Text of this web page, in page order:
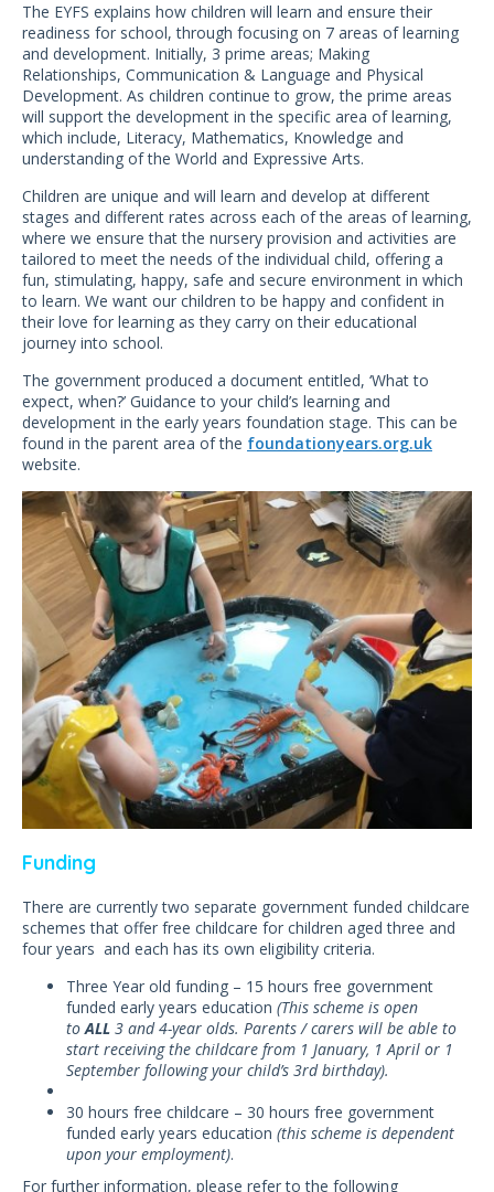
The EYFS explains how children will learn and ensure their
readiness for school, through focusing on 7 areas of learning
and development. Initially, 3 prime areas; Making
Relationships, Communication & Language and Physical
Development. As children continue to grow, the prime areas
will support the development in the specific area of learning,
which include, Literacy, Mathematics, Knowledge and
understanding of the World and Expressive Arts.
Children are unique and will learn and develop at different
stages and different rates across each of the areas of learning,
where we ensure that the nursery provision and activities are
tailored to meet the needs of the individual child, offering a
fun, stimulating, happy, safe and secure environment in which
to learn. We want our children to be happy and confident in
their love for learning as they carry on their educational
journey into school.
The government produced a document entitled, ‘What to
expect, when?’ Guidance to your child’s learning and
development in the early years foundation stage. This can be
found in the parent area of the foundationyears.org.uk
website.
Funding
There are currently two separate government funded childcare
schemes that offer free childcare for children aged three and
four years and each has its own eligibility criteria.
Three Year old funding – 15 hours free government
funded early years education (This scheme is open
toALL 3 and 4-year olds. Parents / carers will be able to
start receiving the childcare from 1 January, 1 April or 1
September following your child’s 3rd birthday).
30 hours free childcare – 30 hours free government
funded early years education (this scheme is dependent
upon your employment).
For further information, please refer to the following